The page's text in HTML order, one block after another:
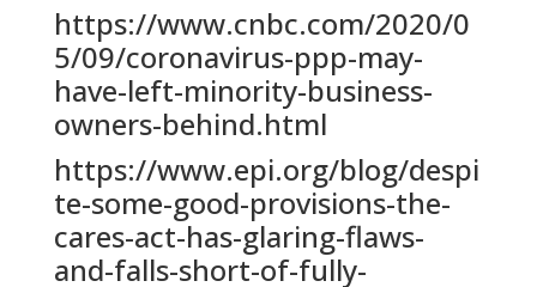
https://www.cnbc.com/2020/0
5/09/coronavirus-ppp-may-
have-left-minority-business-
owners-behind.html
https://www.epi.org/blog/despi
te-some-good-provisions-the-
cares-act-has-glaring-flaws-
and-falls-short-of-fully-